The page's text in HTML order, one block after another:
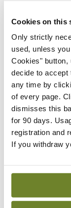
Cookies on this
Only strictly
used, unless
Cookies" button,
decide to accept
any time by
of every page.
dismisses this
for 90 days.
registration and
If you withdraw
the handle,
licence is up.
He does not
glasses,
the optician,
would be too
category of
I am used to
safely driving
informative